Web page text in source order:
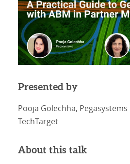
Presented by
Pooja Golechha,
TechTarget
About this talk